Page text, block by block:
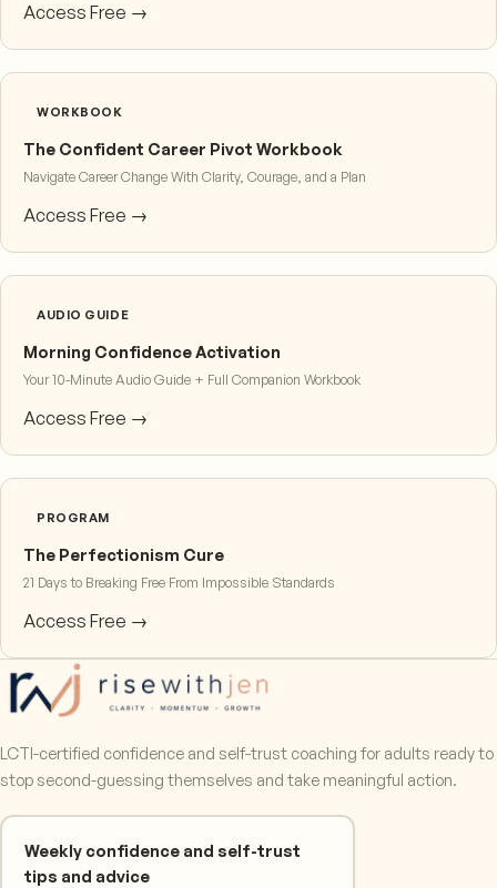
Access Free →
WORKBOOK
The Confident Career Pivot Workbook
Navigate Career Change With Clarity, Courage, and a Plan
Access Free →
AUDIO GUIDE
Morning Confidence Activation
Your 10-Minute Audio Guide + Full Companion Workbook
Access Free →
PROGRAM
The Perfectionism Cure
21 Days to Breaking Free From Impossible Standards
Access Free →
LCTI-certified confidence and self-trust coaching for adults ready to
stop second-guessing themselves and take meaningful action.
Weekly confidence and self-trust
tips and advice